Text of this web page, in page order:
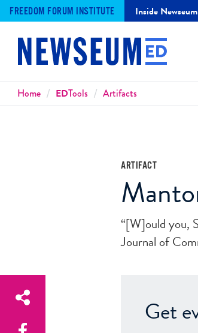
FREEDOM FORUM INSTITUTE Inside
Breadcrumbs
Home EDTools Artifacts
ARTIFACT
“[W]ould you,
Journal of
Get